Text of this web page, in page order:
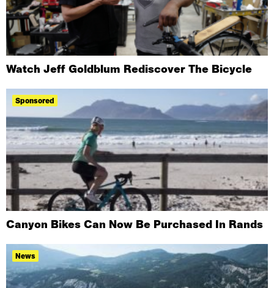
Watch Jeff Goldblum Rediscover The Bicycle
Sponsored
Canyon Bikes Can Now Be Purchased In Rands
News